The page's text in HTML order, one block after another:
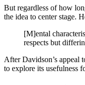
But regardless of how
the idea to center stage.
[M]ental
respects but
After Davidson’s appeal
to explore its usefulness